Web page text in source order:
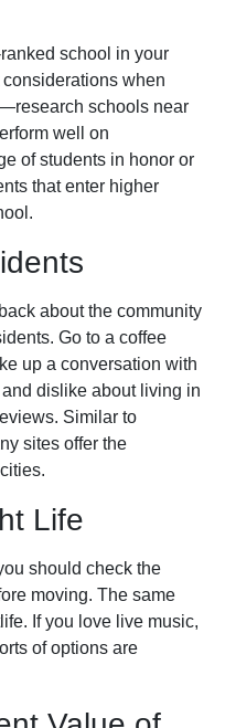
school in your
when
schools near
well on
of students in honor or
that enter higher
about the community
Go to a coffee
up a conversation with
dislike about living in
Similar to
sites offer the
Life
should check the
moving. The same
If you love live music,
of options are